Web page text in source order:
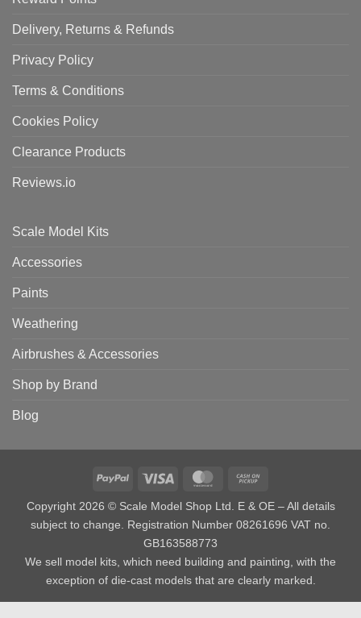
Delivery, Returns & Refunds
Privacy Policy
Terms & Conditions
Cookies Policy
Clearance Products
Reviews.io
Scale Model Kits
Accessories
Paints
Weathering
Airbrushes & Accessories
Shop by Brand
Blog
PayPal Visa MasterCard
Copyright 2026 © Scale Model Shop Ltd. E & OE – All details
subject to change. Registration Number 08261696 VAT no.
GB163588773
We sell model kits, which need building and painting, with the
exception of die-cast models that are clearly marked.